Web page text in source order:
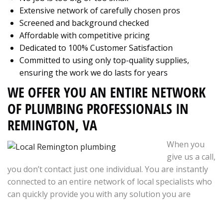
Extensive network of carefully chosen pros
Screened and background checked
Affordable with competitive pricing
Dedicated to 100% Customer Satisfaction
Committed to using only top-quality supplies,
ensuring the work we do lasts for years
WE OFFER YOU AN ENTIRE NETWORK
OF PLUMBING PROFESSIONALS IN
REMINGTON, VA
When you
give us a call,
you don’t contact just one individual. You are instantly
connected to an entire network of local specialists who
can quickly provide you with any solution you are